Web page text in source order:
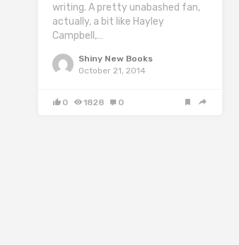
writing. A pretty unabashed fan,
actually, a bit like Hayley
Campbell,…
Shiny New Books
October 21, 2014
0 1828 0